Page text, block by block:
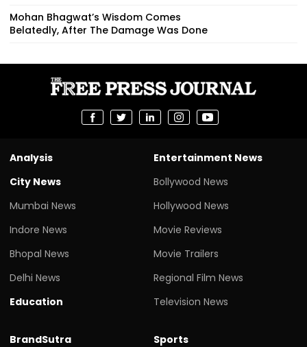
Mohan Bhagwat’s Wisdom Comes
Belatedly, After The Damage Was Done
Analysis
City News
Mumbai News
Indore News
Bhopal News
Delhi News
Education
Entertainment News
Bollywood News
Hollywood News
Movie Reviews
Movie Trailers
Regional Film News
Television News
BrandSutra
Sports